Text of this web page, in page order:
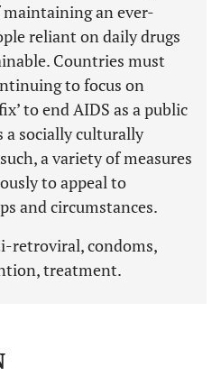
an ever-
reliant on daily drugs
Countries must
to focus on
to end AIDS as a public
a socially culturally
a variety of measures
to appeal to
and circumstances.
retroviral, condoms,
treatment.